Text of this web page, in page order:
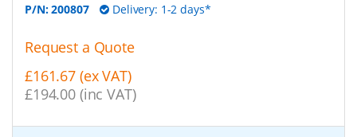
P/N:200807 Delivery: 1-2 days*
Request a Quote
£161.67 (ex VAT)
£194.00 (inc VAT)